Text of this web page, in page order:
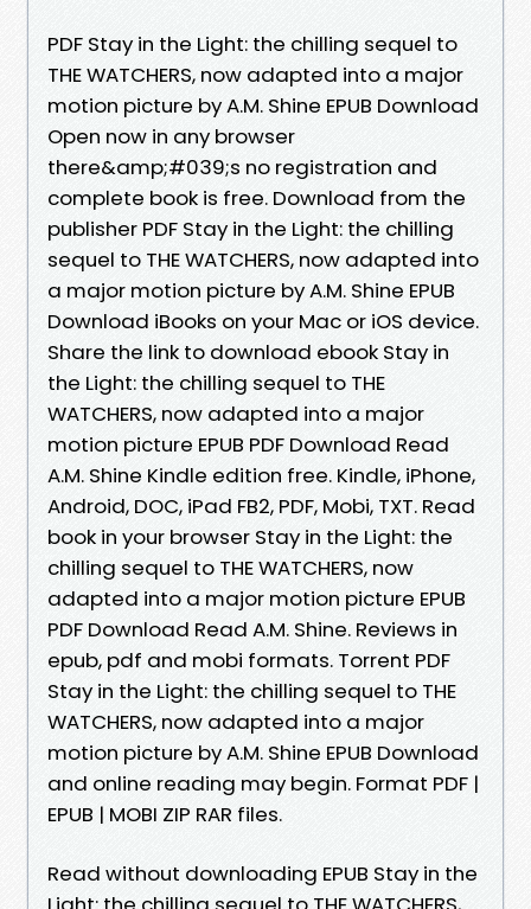
PDF Stay in the Light: the chilling sequel to
THE WATCHERS, now adapted into a major
motion picture by A.M. Shine EPUB Download
Open now in any browser
there&amp;#039;s no registration and
complete book is free. Download from the
publisher PDF Stay in the Light: the chilling
sequel to THE WATCHERS, now adapted into
a major motion picture by A.M. Shine EPUB
Download iBooks on your Mac or iOS device.
Share the link to download ebook Stay in
the Light: the chilling sequel to THE
WATCHERS, now adapted into a major
motion picture EPUB PDF Download Read
A.M. Shine Kindle edition free. Kindle, iPhone,
Android, DOC, iPad FB2, PDF, Mobi, TXT. Read
book in your browser Stay in the Light: the
chilling sequel to THE WATCHERS, now
adapted into a major motion picture EPUB
PDF Download Read A.M. Shine. Reviews in
epub, pdf and mobi formats. Torrent PDF
Stay in the Light: the chilling sequel to THE
WATCHERS, now adapted into a major
motion picture by A.M. Shine EPUB Download
and online reading may begin. Format PDF |
EPUB | MOBI ZIP RAR files.
Read without downloading EPUB Stay in the